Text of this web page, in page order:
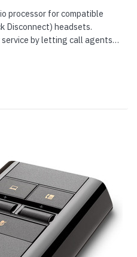
processor for compatible
Disconnect) headsets.
service by letting call agents